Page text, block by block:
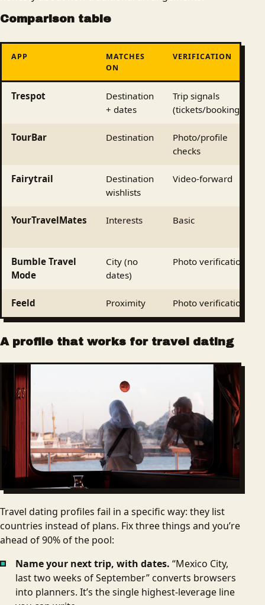
Comparison table
APP
MATCHES
ON
VERIFICATION
Trespot
Destination
+ dates
Trip signals
(tickets/bookings)
TourBar Destination
Photo/profile
checks
Fairytrail
Destination
wishlists
Video-forward
YourTravelMates Interests Basic
Bumble Travel
Mode
City (no
dates)
Photo verification
Feeld Proximity Photo verification
A profile that works for travel dating
Travel dating profiles fail in a specific way: they list
countries instead of plans. Fix three things and you’re
ahead of 90% of the pool:
Name your next trip, with dates. “Mexico City,
last two weeks of September” converts browsers
into planners. It’s the single highest-leverage line